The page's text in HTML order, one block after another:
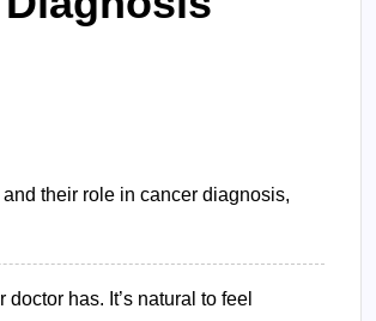
their role in cancer diagnosis,
has. It’s natural to feel